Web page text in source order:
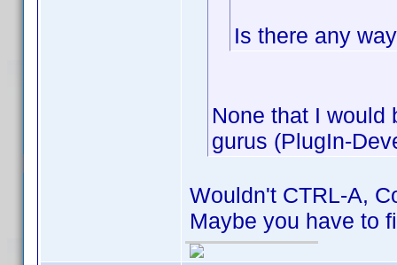
Is there any
None that I would
gurus (PlugIn-
Wouldn't CTRL-A,
Maybe you have to